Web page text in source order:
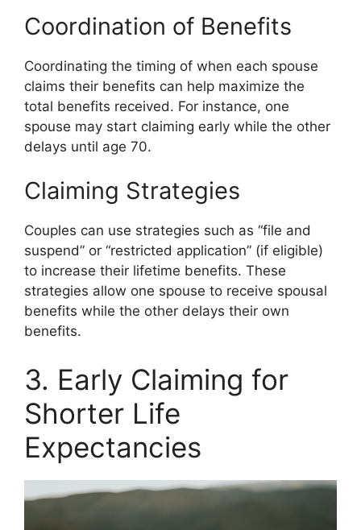
Coordination of Benefits
Coordinating the timing of when each spouse
claims their benefits can help maximize the
total benefits received. For instance, one
spouse may start claiming early while the other
delays until age 70.
Claiming Strategies
Couples can use strategies such as “file and
suspend” or “restricted application” (if eligible)
to increase their lifetime benefits. These
strategies allow one spouse to receive spousal
benefits while the other delays their own
benefits.
3. Early Claiming for
Shorter Life
Expectancies